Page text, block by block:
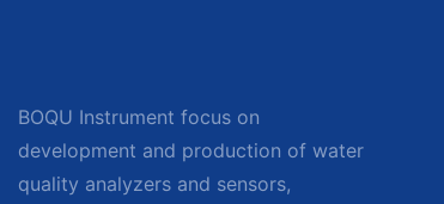
BOQU Instrument focus on
development and production of water
quality analyzers and sensors,